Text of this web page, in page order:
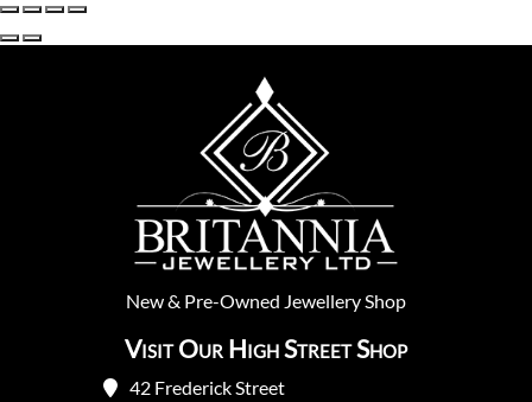
New& Pre-Owned Jewellery Shop
Visit Our High Street Shop
42 Frederick Street